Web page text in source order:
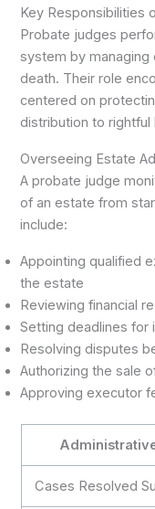
Key Responsibilities
Probate judges
system by managing
death. Their role
centered on
distribution to rightful
Overseeing Estate
A probate judge
of an estate from
include:
Appointing qualified
the estate
Reviewing financial
Setting deadlines for
Resolving disputes
Authorizing the sale
Approving executor
Cases Resolved